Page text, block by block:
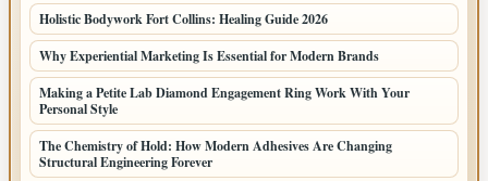
Holistic Bodywork Fort Collins: Healing Guide 2026
Why Experiential Marketing Is Essential for Modern Brands
Making a Petite Lab Diamond Engagement Ring Work With Your
Personal Style
The Chemistry of Hold: How Modern Adhesives Are Changing
Structural Engineering Forever